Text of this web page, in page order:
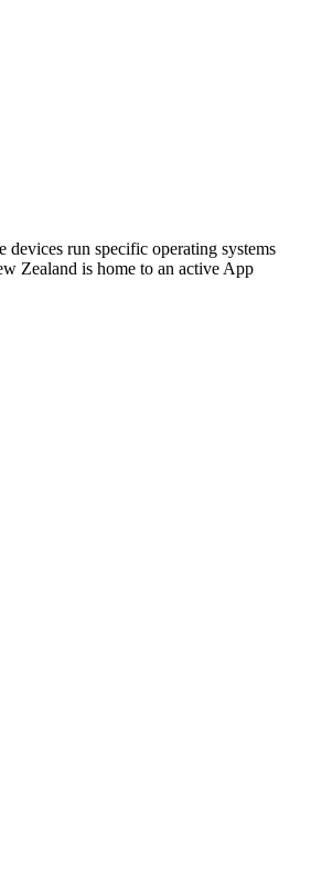
devices run specific operating systems
Zealand is home to an active App